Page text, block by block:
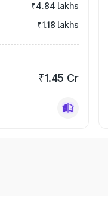
₹4.84 lakhs
₹1.18 lakhs
₹1.45 Cr